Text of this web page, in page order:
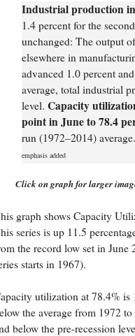
Industrial production
1.4 percent for the
unchanged: The output
elsewhere in
advanced 1.0 percent
average, total industrial
level. Capacity
point in June to 78.4
run (1972–2014) average.
emphasis added
Click on graph for larger
graph shows Capacity
series is up 11.5
the record low set in June
starts in 1967).
utilization at 78.4% is
the average from 1972
below the pre-recession